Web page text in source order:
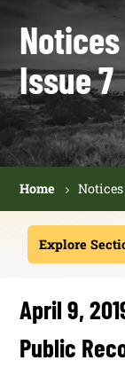
Issue 7
Home
Explore
April 9,
Public